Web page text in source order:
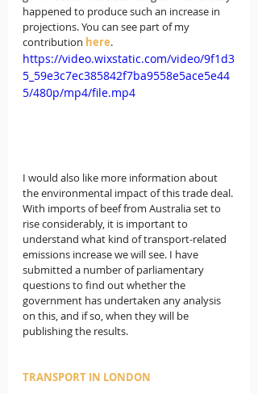
happened to produce such an increase in
projections. You can see part of my
contribution here.
https://video.wixstatic.com/video/9f1d3
5_59e3c7ec385842f7ba9558e5ace5e44
5/480p/mp4/file.mp4
I would also like more information about
the environmental impact of this trade deal.
With imports of beef from Australia set to
rise considerably, it is important to
understand what kind of transport-related
emissions increase we will see. I have
submitted a number of parliamentary
questions to find out whether the
government has undertaken any analysis
on this, and if so, when they will be
publishing the results.
TRANSPORT IN LONDON